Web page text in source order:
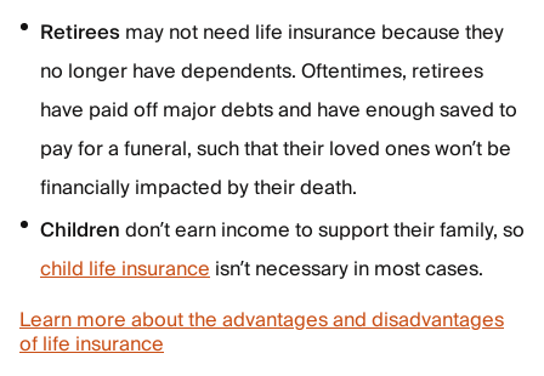
Retireesmay not need life insurance because they
no longer have dependents. Oftentimes, retirees
have paid off major debts and have enough saved to
pay for a funeral, such that their loved ones won’t be
financially impacted by their death.
Childrendon’t earn income to support their family, so
child life insuranceisn’t necessary in most cases.
Learn more about the advantages and disadvantages
of life insurance